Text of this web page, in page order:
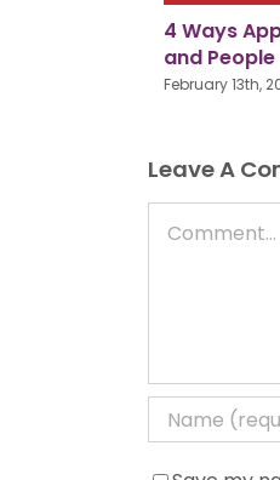
4 Ways
and People
February 13th,
Leave A